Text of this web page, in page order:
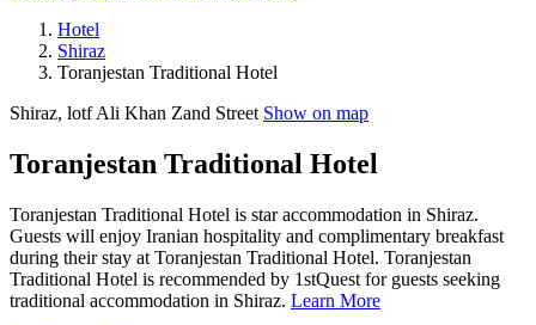
Hotel
Shiraz
Toranjestan Traditional Hotel
Shiraz, lotf Ali Khan Zand Street Show on map
Toranjestan Traditional Hotel
Toranjestan Traditional Hotel is star accommodation in Shiraz.
Guests will enjoy Iranian hospitality and complimentary breakfast
during their stay at Toranjestan Traditional Hotel. Toranjestan
Traditional Hotel is recommended by 1stQuest for guests seeking
traditional accommodation in Shiraz. Learn More